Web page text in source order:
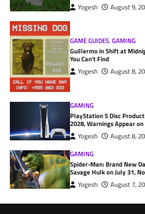
Yogesh August 9,
GAME GUIDES,GAMING
Guillermo in Shift at
You Can’t Find
Yogesh August 8,
GAMING
PlayStation 5 Disc
2028, Warnings Appear
Yogesh
August 8,
GAMING
Spider-Man: Brand New
Savage Hulk on July 31,
Yogesh August 7,